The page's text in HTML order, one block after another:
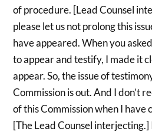
of procedure. [Lead Counsel
please let us not prolong this
have appeared. When you
to appear and testify, I made it
appear. So, the issue of
Commission is out. And I don’t
of this Commission when I
[The Lead Counsel interjecting.]